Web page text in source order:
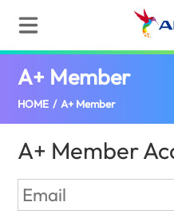
A+ Member
HOME / A+ Member
A+ Member